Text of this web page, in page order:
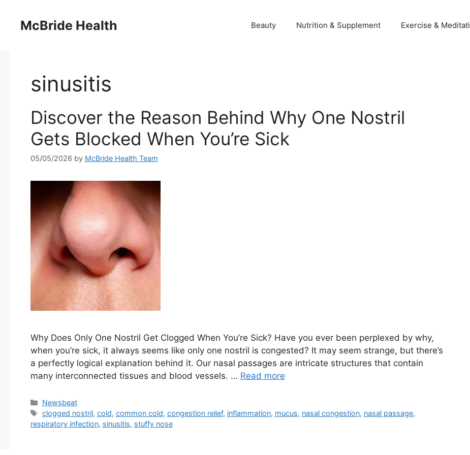
contentMcBride Health Beauty Nutrition & Supplement Exercise &
sinusitis
Discover the Reason Behind Why One Nostril
Gets Blocked When You’re Sick
05/05/2026 by McBride Health Team
Why Does ​Only One Nostril Get Clogged When ⁤You’re Sick? Have ⁣you ever⁣ been perplexed‌ by why, ​
when ⁢you’re⁤‍ sick, it always‌ seems like only ⁣one⁣ nostril‍ is congested? It may ⁢​seem strange, but⁤ there’s
a perfectly logical explanation behind it. Our nasal passages are intricate ⁤structures that contain
many ⁣interconnected ⁤tissues and blood ⁤vessels. … Read more
Categories
Newsbeat
Tags
clogged nostril, cold, common cold, congestion relief, inflammation, mucus, nasal congestion, nasal passage,
respiratory infection, sinusitis, stuffy nose